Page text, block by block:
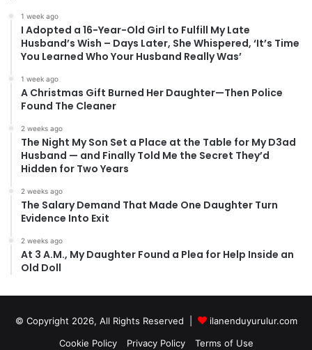
1 week ago
I Adopted a 16-Year-Old Girl to Fulfill My Late
Husband’s Wish – Days Later, She Whispered, ‘It’s Time
You Learned Who Your Husband Really Was’
1 week ago
A Christmas Gift Burned Her Daughter—Then Police
Found The Cleaner
2 weeks ago
The Night My Son Set a Place at the Table for My D3ad
Husband — and Finally Told Me the Secret They’d
Hidden for Two Years
2 weeks ago
The Salary Demand That Made One Daughter Turn
Evidence Into Exit
2 weeks ago
At 3 A.M., My Daughter Found a Plea for Help Inside an
Old Doll
© Copyright 2026, All Rights Reserved |
ilanenduyurulur.com
Cookie Policy
Privacy Policy Terms of Use